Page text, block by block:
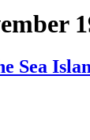
Sea